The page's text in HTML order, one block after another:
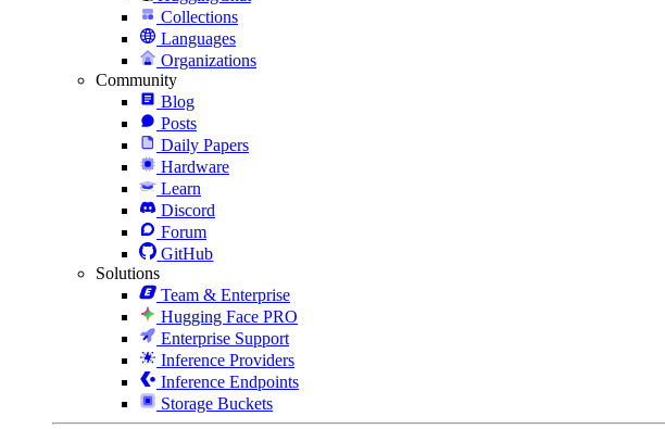
Collections
Languages
Organizations
Community
Blog
Posts
Daily Papers
Hardware
Learn
Discord
Forum
GitHub
Solutions
Team & Enterprise
Hugging Face PRO
Enterprise Support
Inference Providers
Inference Endpoints
Storage Buckets